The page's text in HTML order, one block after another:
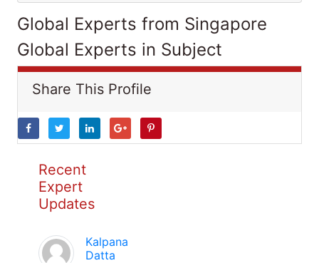
Global Experts from Singapore
Global Experts in Subject
Share This Profile
Recent
Expert
Updates
Kalpana
Datta